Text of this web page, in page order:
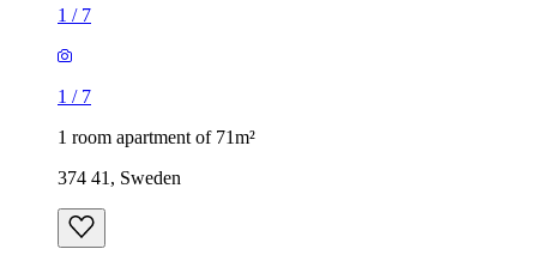
1 / 7
1 / 7
1 room apartment of 71m²
374 41, Sweden